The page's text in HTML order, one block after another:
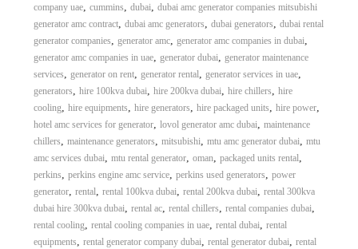
company uae, cummins, dubai, dubai amc generator companies mitsubishi
generator amc contract, dubai amc generators, dubai generators, dubai rental
generator companies, generator amc, generator amc companies in dubai,
generator amc companies in uae, generator dubai, generator maintenance
services, generator on rent, generator rental, generator services in uae,
generators, hire 100kva dubai, hire 200kva dubai, hire chillers, hire
cooling, hire equipments, hire generators, hire packaged units, hire power,
hotel amc services for generator, lovol generator amc dubai, maintenance
chillers, maintenance generators, mitsubishi, mtu amc generator dubai, mtu
amc services dubai, mtu rental generator, oman, packaged units rental,
perkins, perkins engine amc service, perkins used generators, power
generator, rental, rental 100kva dubai, rental 200kva dubai, rental 300kva
dubai hire 300kva dubai, rental ac, rental chillers, rental companies dubai,
rental cooling, rental cooling companies in uae, rental dubai, rental
equipments, rental generator company dubai, rental generator dubai, rental